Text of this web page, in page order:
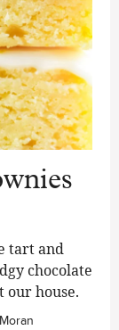
tart and
chocolate
our house.